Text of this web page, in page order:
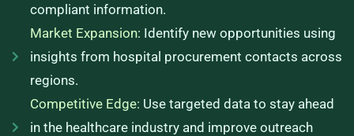
compliant information.
Market Expansion: Identify new opportunities using
insights from hospital procurement contacts across
regions.
Competitive Edge: Use targeted data to stay ahead
in the healthcare industry and improve outreach